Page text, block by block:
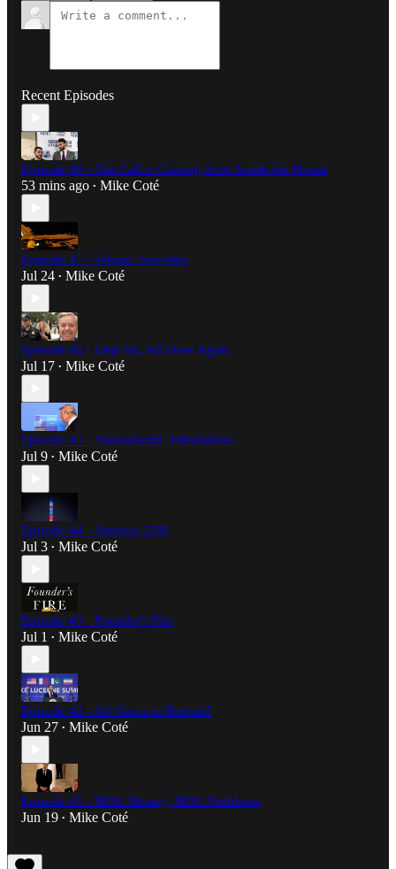
Recent Episodes
Episode 48 - The Call is Coming from Inside the House
53 mins ago • Mike Coté
Episode 47 - Tehran Two-Step
Jul 24 • Mike Coté
Episode 46 - Deja Vu, All Over Again
Jul 17 • Mike Coté
Episode 45 - Transatlantic Tribulations
Jul 9 • Mike Coté
Episode 44 - America 250!
Jul 3 • Mike Coté
Episode 43 - Founder's Fire
Jul 1 • Mike Coté
Episode 42 - Ad-Vance or Retreat?
Jun 27 • Mike Coté
Episode 41 - MOU Money, MOU Problems
Jun 19 • Mike Coté